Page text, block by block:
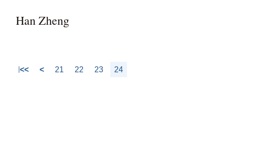
Han Zheng
<< < 21 22 23 24